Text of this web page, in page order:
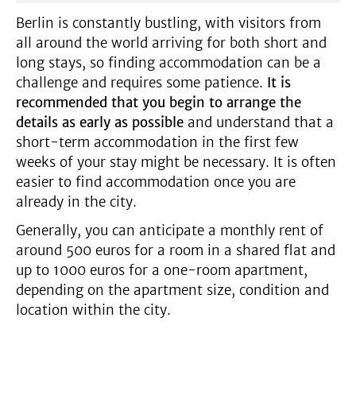
Berlin is constantly bustling, with visitors from
all around the world arriving for both short and
long stays, so finding accommodation can be a
challenge and requires some patience. It is
recommended that you begin to arrange the
details as early as possible and understand that a
short-term accommodation in the first few
weeks of your stay might be necessary. It is often
easier to find accommodation once you are
already in the city.
Generally, you can anticipate a monthly rent of
around 500 euros for a room in a shared flat and
up to 1000 euros for a one-room apartment,
depending on the apartment size, condition and
location within the city.